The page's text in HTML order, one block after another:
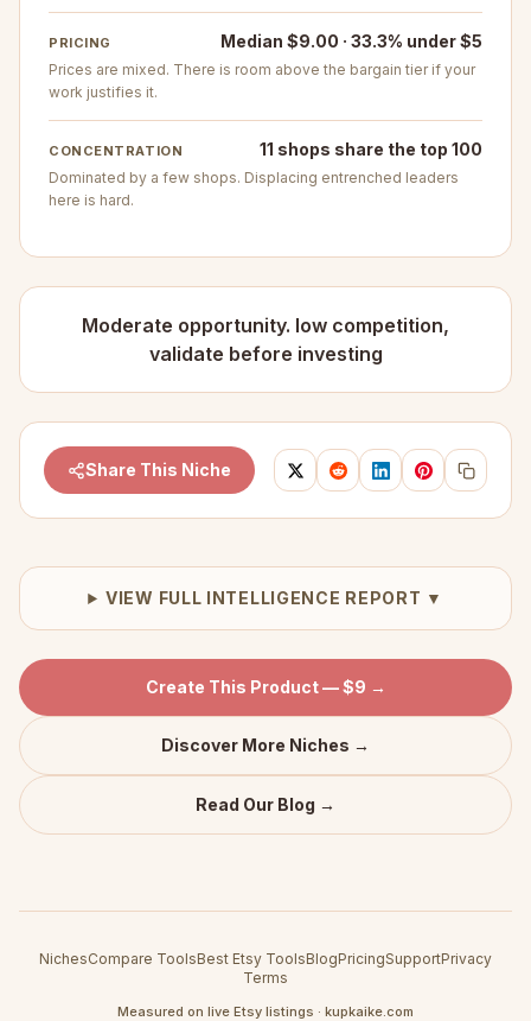
PRICING Median $9.00 · 33.3% under $5
Prices are mixed. There is room above the bargain tier if your
work justifies it.
CONCENTRATION 11 shops share the top 100
Dominated by a few shops. Displacing entrenched leaders
here is hard.
Moderate opportunity. low competition,
validate before investing
Share This Niche
VIEW FULL INTELLIGENCE REPORT ▼
Create This Product — $9 →
Discover More Niches →
Read Our Blog →
NichesCompare ToolsBest Etsy ToolsBlogPricingSupportPrivacy
Terms
Measured on live Etsy listings · kupkaike.com